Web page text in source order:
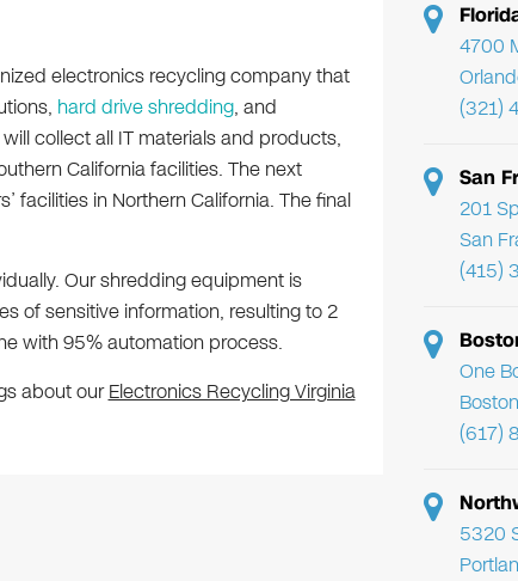
electronics recycling company that
hard drive shredding, and
will collect all IT materials and products,
California facilities. The next
facilities in Northern California. The final
Our shredding equipment is
of sensitive information, resulting to 2
with 95% automation process.
about ourElectronics Recycling Virginia
4700
(321)
San
201
San
(415)
One
(617)
5320